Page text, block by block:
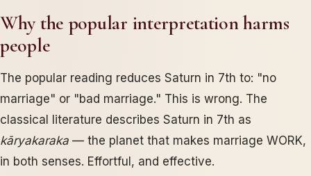
Why the popular interpretation harms
people
The popular reading reduces Saturn in 7th to: "no
marriage" or "bad marriage." This is wrong. The
classical literature describes Saturn in 7th as
kāryakaraka — the planet that makes marriage WORK,
in both senses. Effortful, and effective.